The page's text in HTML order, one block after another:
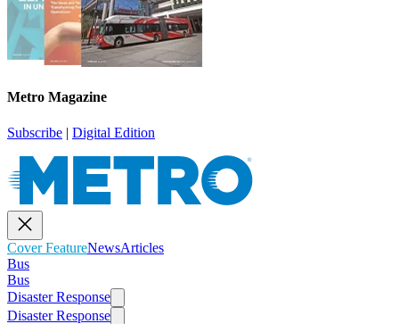
Metro Magazine
Subscribe | Digital Edition
Cover FeatureNewsArticles
Bus
Bus
Disaster Response
Disaster Response